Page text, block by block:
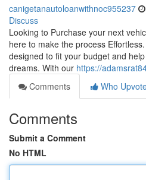
canigetanautoloanwithnoc955237
Discuss
Looking to Purchase your next
here to make the process
designed to fit your budget and
dreams. With our https://
Comments
Who
Comments
Submit a Comment
No HTML